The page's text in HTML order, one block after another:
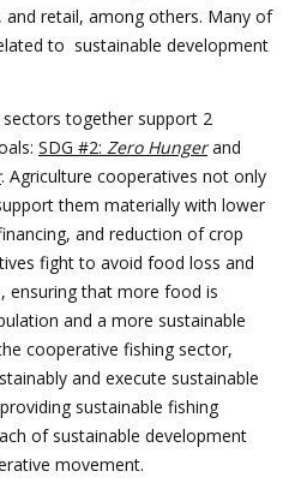
and retail, among others. Many of
to sustainable development
together support 2
SDG #2: Zero Hungerand
. Agriculture cooperatives not only
them materially with lower
and reduction of crop
fight to avoid food loss and
ensuring that more food is
and a more sustainable
cooperative fishing sector,
and execute sustainable
sustainable fishing
of sustainable development
movement.